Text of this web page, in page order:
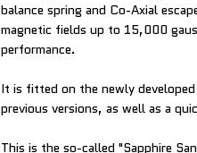
balance spring and Co-Axial
magnetic fields up to 15,000
performance.
It is fitted on the newly
previous versions, as well as a
This is the so-called "Sapphire